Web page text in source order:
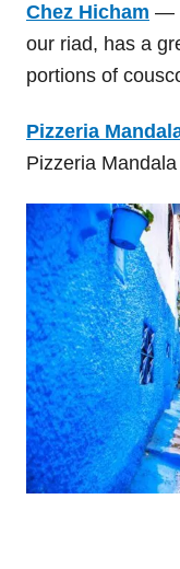
Chez Hicham —
our riad, has a
portions of
Pizzeria
Pizzeria